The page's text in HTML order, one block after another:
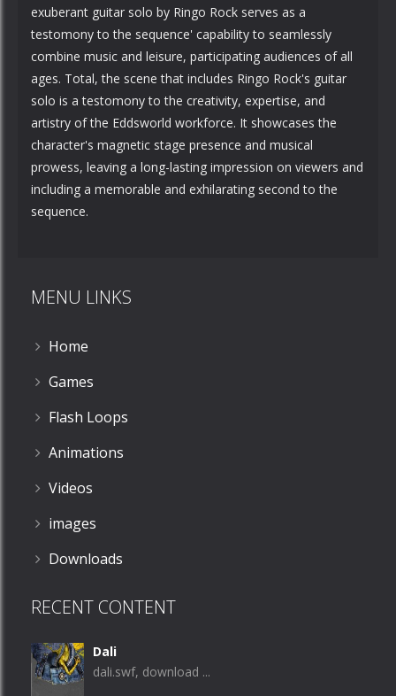
exuberant guitar solo by Ringo Rock serves as a
testomony to the sequence' capability to seamlessly
combine music and leisure, participating audiences of all
ages. Total, the scene that includes Ringo Rock's guitar
solo is a testomony to the creativity, expertise, and
artistry of the Eddsworld workforce. It showcases the
character's magnetic stage presence and musical
prowess, leaving a long-lasting impression on viewers and
including a memorable and exhilarating second to the
sequence.
MENU LINKS
Home
Games
Flash Loops
Animations
Videos
images
Downloads
RECENT CONTENT
Dali
dali.swf, download ...